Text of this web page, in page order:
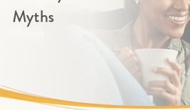
ABOUT
Myths